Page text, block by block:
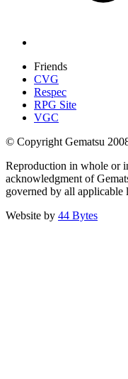
Friends
CVG
Respec
RPG Site
VGC
© Copyright Gematsu
Reproduction in whole or
acknowledgment of
governed by all applicable
Website by 44 Bytes